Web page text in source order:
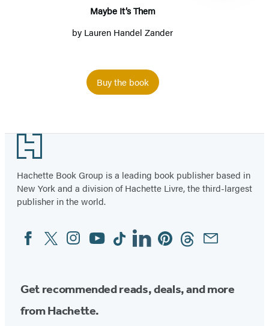
Maybe It’s Them
by Lauren Handel Zander
Buy the book
1
Footer
Hachette Book Group is a leading book publisher based in
New York and a division of Hachette Livre, the third-largest
publisher in the world.
Social
Media
FacebookTwitterInstagram
YouTubeTiktokLinkedinPinterestThreadsEmail
Get recommended reads, deals, and more
from Hachette.